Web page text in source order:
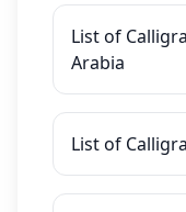
List of
Arabia
List of